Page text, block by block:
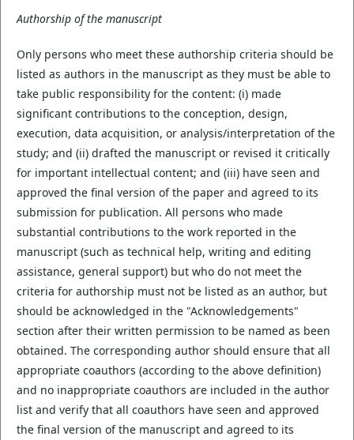
Authorship of the manuscript
Only persons who meet these authorship criteria should be
listed as authors in the manuscript as they must be able to
take public responsibility for the content: (i) made
significant contributions to the conception, design,
execution, data acquisition, or analysis/interpretation of the
study; and (ii) drafted the manuscript or revised it critically
for important intellectual content; and (iii) have seen and
approved the final version of the paper and agreed to its
submission for publication. All persons who made
substantial contributions to the work reported in the
manuscript (such as technical help, writing and editing
assistance, general support) but who do not meet the
criteria for authorship must not be listed as an author, but
should be acknowledged in the "Acknowledgements"
section after their written permission to be named as been
obtained. The corresponding author should ensure that all
appropriate coauthors (according to the above definition)
and no inappropriate coauthors are included in the author
list and verify that all coauthors have seen and approved
the final version of the manuscript and agreed to its